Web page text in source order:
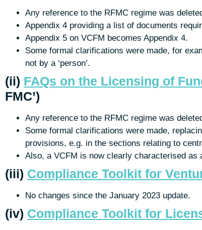
Any reference to the RFMC regime was
Appendix 4 providing a list of documents
Appendix 5 on VCFM becomes Appendix 4.
Some formal clarifications were made, for
not by a ‘person’.
(ii) FAQs on the Licensing of
FMC’)
Any reference to the RFMC regime was
Some formal clarifications were made,
provisions, e.g. in the sections relating to
Also, a VCFM is now clearly characterised as
(iii) Compliance Toolkit for
No changes since the January 2023 update.
(iv) Compliance Toolkit for